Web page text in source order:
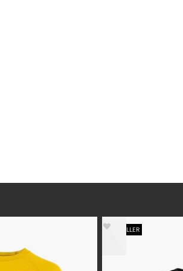
BESTSELLER